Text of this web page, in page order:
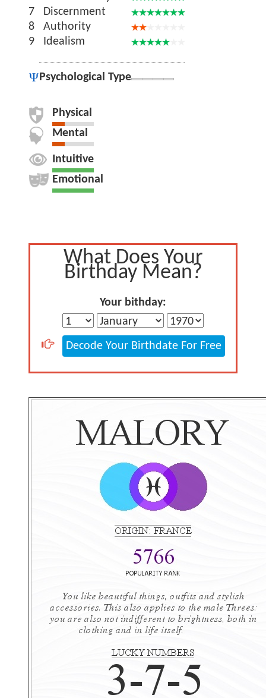
7
Discernment
8
Authority
9
Idealism
Psychological Type
Physical
Mental
Intuitive
Emotional
What Does Your
Birthday Mean?
Your bithday:
Decode Your Birthdate For Free